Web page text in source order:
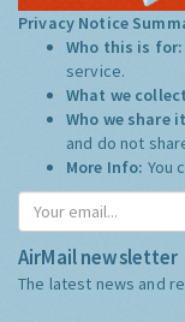
Privacy Notice
Who this is
service.
What we
Who we share
and do not
More Info: You
AirMail newsletter
The latest news and